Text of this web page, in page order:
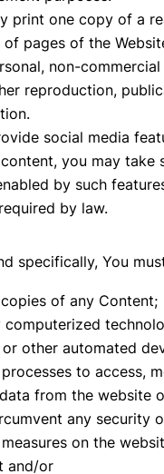
print one copy of a
of pages of the
non-
reproduction,
social media
you may take
by such
by law.
specifically, You
of any Content;
computerized
or other automated
to access,
from the website
any security
on the
and/or